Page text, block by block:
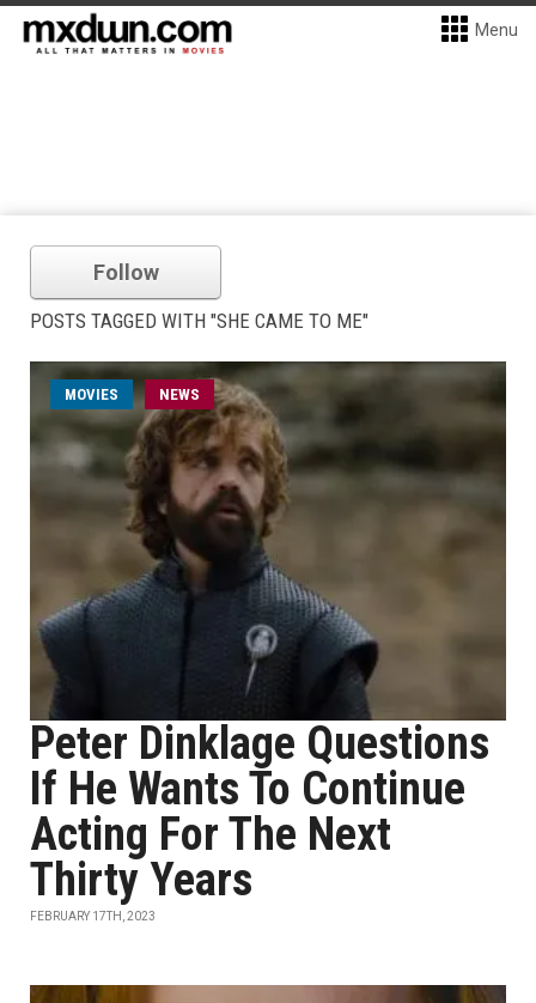
Menu
Follow
POSTS TAGGED WITH "SHE CAME TO ME"
MOVIES NEWS
Peter Dinklage Questions
If He Wants To Continue
Acting For The Next
Thirty Years
FEBRUARY 17TH, 2023